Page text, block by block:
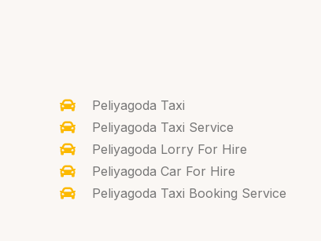
Peliyagoda Taxi
Peliyagoda Taxi Service
Peliyagoda Lorry For Hire
Peliyagoda Car For Hire
Peliyagoda Taxi Booking Service